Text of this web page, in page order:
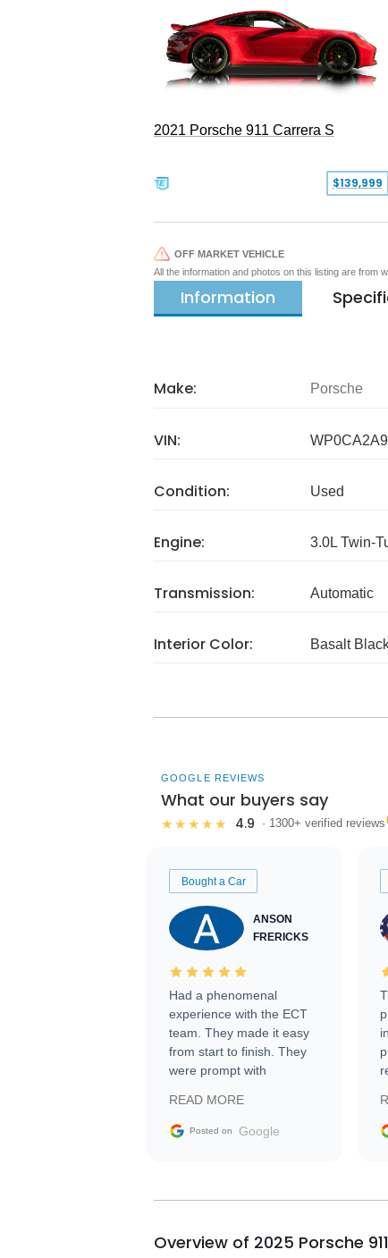
2021 Porsche 911 Carrera S
$139,999
OFF MARKET VEHICLE
All the information and photos on this listing are from
Information
Make: Porsche
VIN:
Condition: Used
Engine: 3.0L Twin-
Transmission: Automatic
Interior Color: Basalt
GOOGLE REVIEWS
What our buyers say
★★★★★ 4.9 · 1300+ verified reviews
Bought a Car
ANSON
FRERICKS
Had a phenomenal
experience with the ECT
team. They made it easy
from start to finish. They
were prompt with
facilitating conversations
with the seller. Then Nic
busiest shipping weekend
them again and highly
READ MORE
Posted on Google
Overview of 2025 Porsche